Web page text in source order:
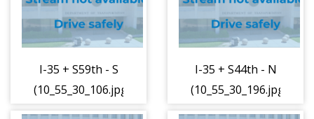
I-35 + S59th - S
(10_55_30_106.jpg)
I-35 + S44th - N
(10_55_30_196.jpg)